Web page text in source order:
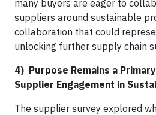
many buyers are eager to
suppliers around sustainable
collaboration that could
unlocking further supply chain
4) Purpose Remains a
Supplier Engagement in
The supplier survey explored